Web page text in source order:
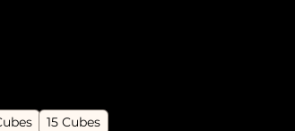
15 Cubes